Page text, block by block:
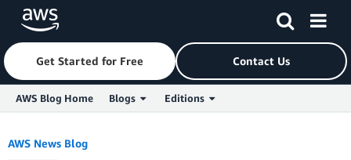
Skip to Main Content
Get Started for Free Contact Us
AWS Blog Home Blogs Editions
AWS News Blog